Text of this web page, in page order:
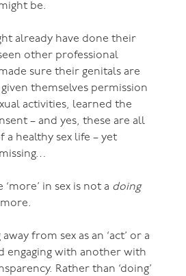
be.
already have done their
other professional
sure their genitals are
themselves permission
activities, learned the
– and yes, these are all
healthy sex life – yet
in sex is not a doing
from sex as an ‘act’ or a
engaging with another with
Rather than ‘doing’